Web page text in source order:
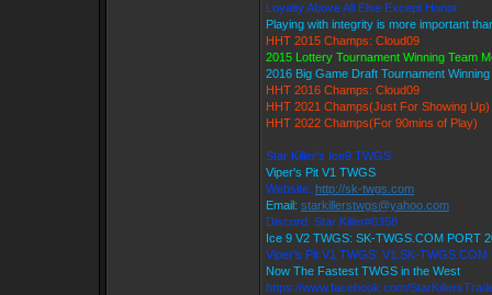
Loyalty Above All Else Except Honor
Playing with integrity is more important
HHT 2015 Champs: Cloud09
2015 Lottery Tournament Winning Team
2016 Big Game Draft Tournament
HHT 2016 Champs: Cloud09
HHT 2021 Champs(Just For Showing Up)
HHT 2022 Champs(For 90mins of Play)
Star Killer's Ice9 TWGS
Viper's Pit V1 TWGS
Website: http://sk-twgs.com
Email: starkillerstwgs@yahoo.com
Discord: Star Killer#0358
Ice 9 V2 TWGS: SK-TWGS.COM PORT
Viper's Pit V1 TWGS: V1.SK-TWGS.COM
Now The Fastest TWGS in the West
https://www.facebook.com/